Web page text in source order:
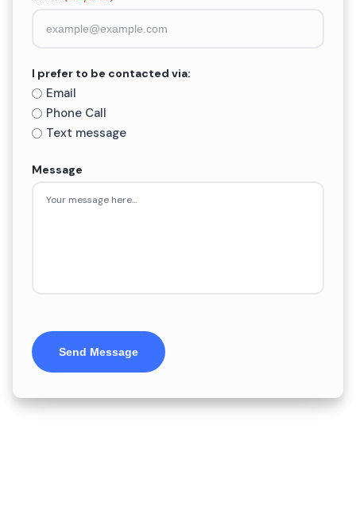
I prefer to be contacted via:
Email
Phone Call
Text message
Message